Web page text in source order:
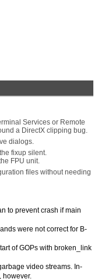
Services or Remote
a DirectX clipping bug.
dialogs.
fixup silent.
FPU unit.
files without needing
to prevent crash if main
were not correct for B-
of GOPs with broken_link
video streams. In-
however.